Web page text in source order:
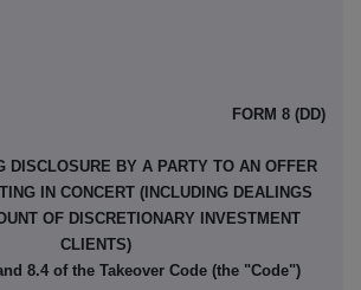
FORM 8 (DD)
DISCLOSURE BY A PARTY TO AN OFFER
IN CONCERT (INCLUDING DEALINGS
OF DISCRETIONARY INVESTMENT
CLIENTS)
8.4 of the Takeover Code (the "Code")